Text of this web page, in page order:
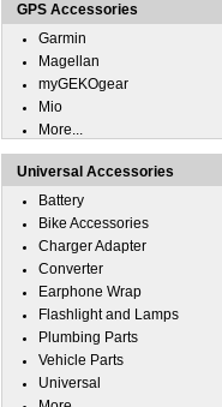
GPS Accessories
Garmin
Magellan
myGEKOgear
Mio
More...
Universal Accessories
Battery
Bike Accessories
Charger Adapter
Converter
Earphone Wrap
Flashlight and Lamps
Plumbing Parts
Vehicle Parts
Universal